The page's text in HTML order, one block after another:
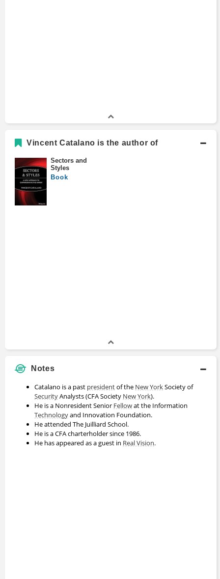
Vincent Catalano is the author of
Sectors and
Styles
Book
Notes
Catalano is a past presidentof the New YorkSociety of
SecurityAnalysts (CFA Society New York).
He is a Nonresident Senior Fellowat the Information
Technologyand Innovation Foundation.
He attended The Juilliard School.
He is a CFA charterholder since 1986.
He has appeared as a guest in Real Vision.